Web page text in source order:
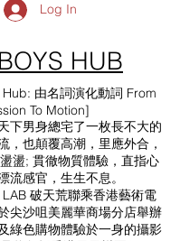
Log In
HUB
由名詞演化動詞 From
To Motion]
下男身總宅了一枚長不大的
，也顛覆高潮，里應外合，
盪; 貫徹物質體驗，直指心
流感官，生生不息。
破天荒聯乘香港藝術電
尖沙咀美麗華商場分店舉辦
綠色購物體驗於一身的攝影